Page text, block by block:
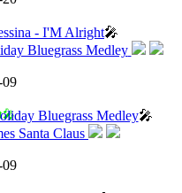
- I'M Alright🎤
09
Bluegrass Medley🎤
09